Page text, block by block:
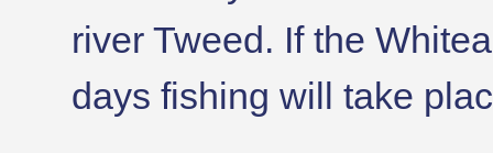
river Tweed. If the
days fishing will take